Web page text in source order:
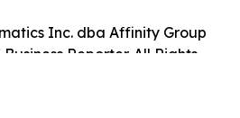
Inc. dba Affinity Group
Reporter. All Rights